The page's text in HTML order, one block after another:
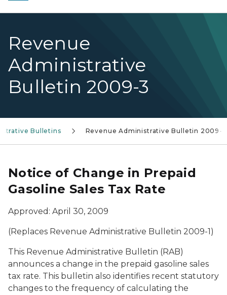
Revenue
Administrative
Bulletin 2009-3
Bulletins Revenue Administrative Bulletin 2009-3
Notice of Change in Prepaid
Gasoline Sales Tax Rate
Approved: April 30, 2009
(Replaces Revenue Administrative Bulletin 2009-1)
This Revenue Administrative Bulletin (RAB)
announces a change in the prepaid gasoline sales
tax rate. This bulletin also identifies recent statutory
changes to the frequency of calculating the